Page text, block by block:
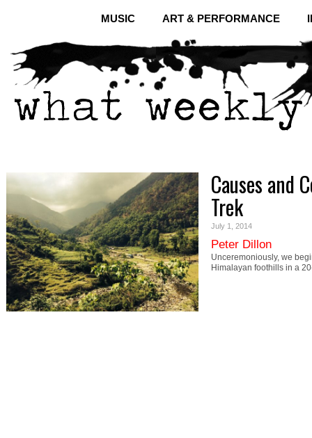
MUSIC ART & PERFORMANCE
Causes and
Trek
July 1, 2014
Peter Dillon
Unceremoniously, we
Himalayan foothills in a